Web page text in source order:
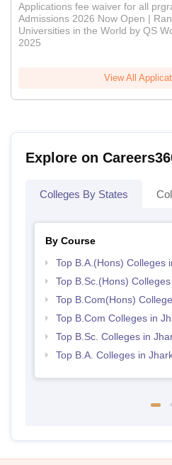
Applications fee waiver for all
Admissions 2026 Now Open |
Universities in the World by QS
2025
View All
Explore on
Colleges By States
By Course
Top B.A.(Hons) Colleges
Top B.Sc.(Hons)
Top B.Com(Hons)
Top B.Com Colleges in
Top B.Sc. Colleges in
Top B.A. Colleges in